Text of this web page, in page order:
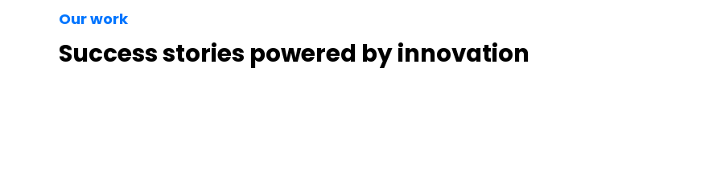
Our work
Success stories powered by innovation